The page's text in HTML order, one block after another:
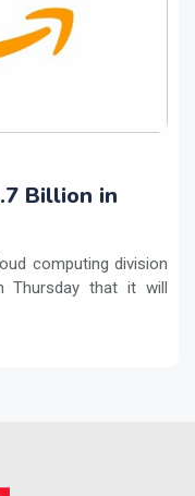
Billion in
computing division
Thursday that it will